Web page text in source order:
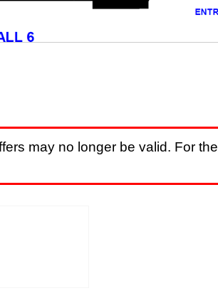
may no longer be valid. For the